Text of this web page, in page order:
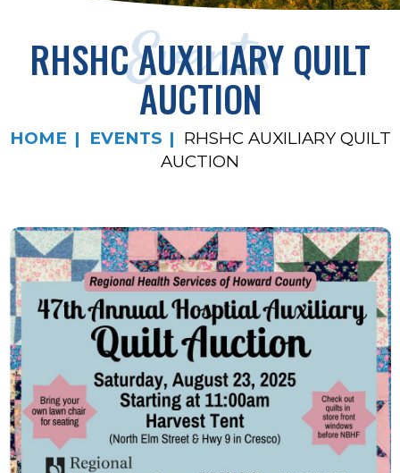
Events
RHSHC AUXILIARY QUILT
AUCTION
HOME EVENTS
RHSHC AUXILIARY QUILT
AUCTION